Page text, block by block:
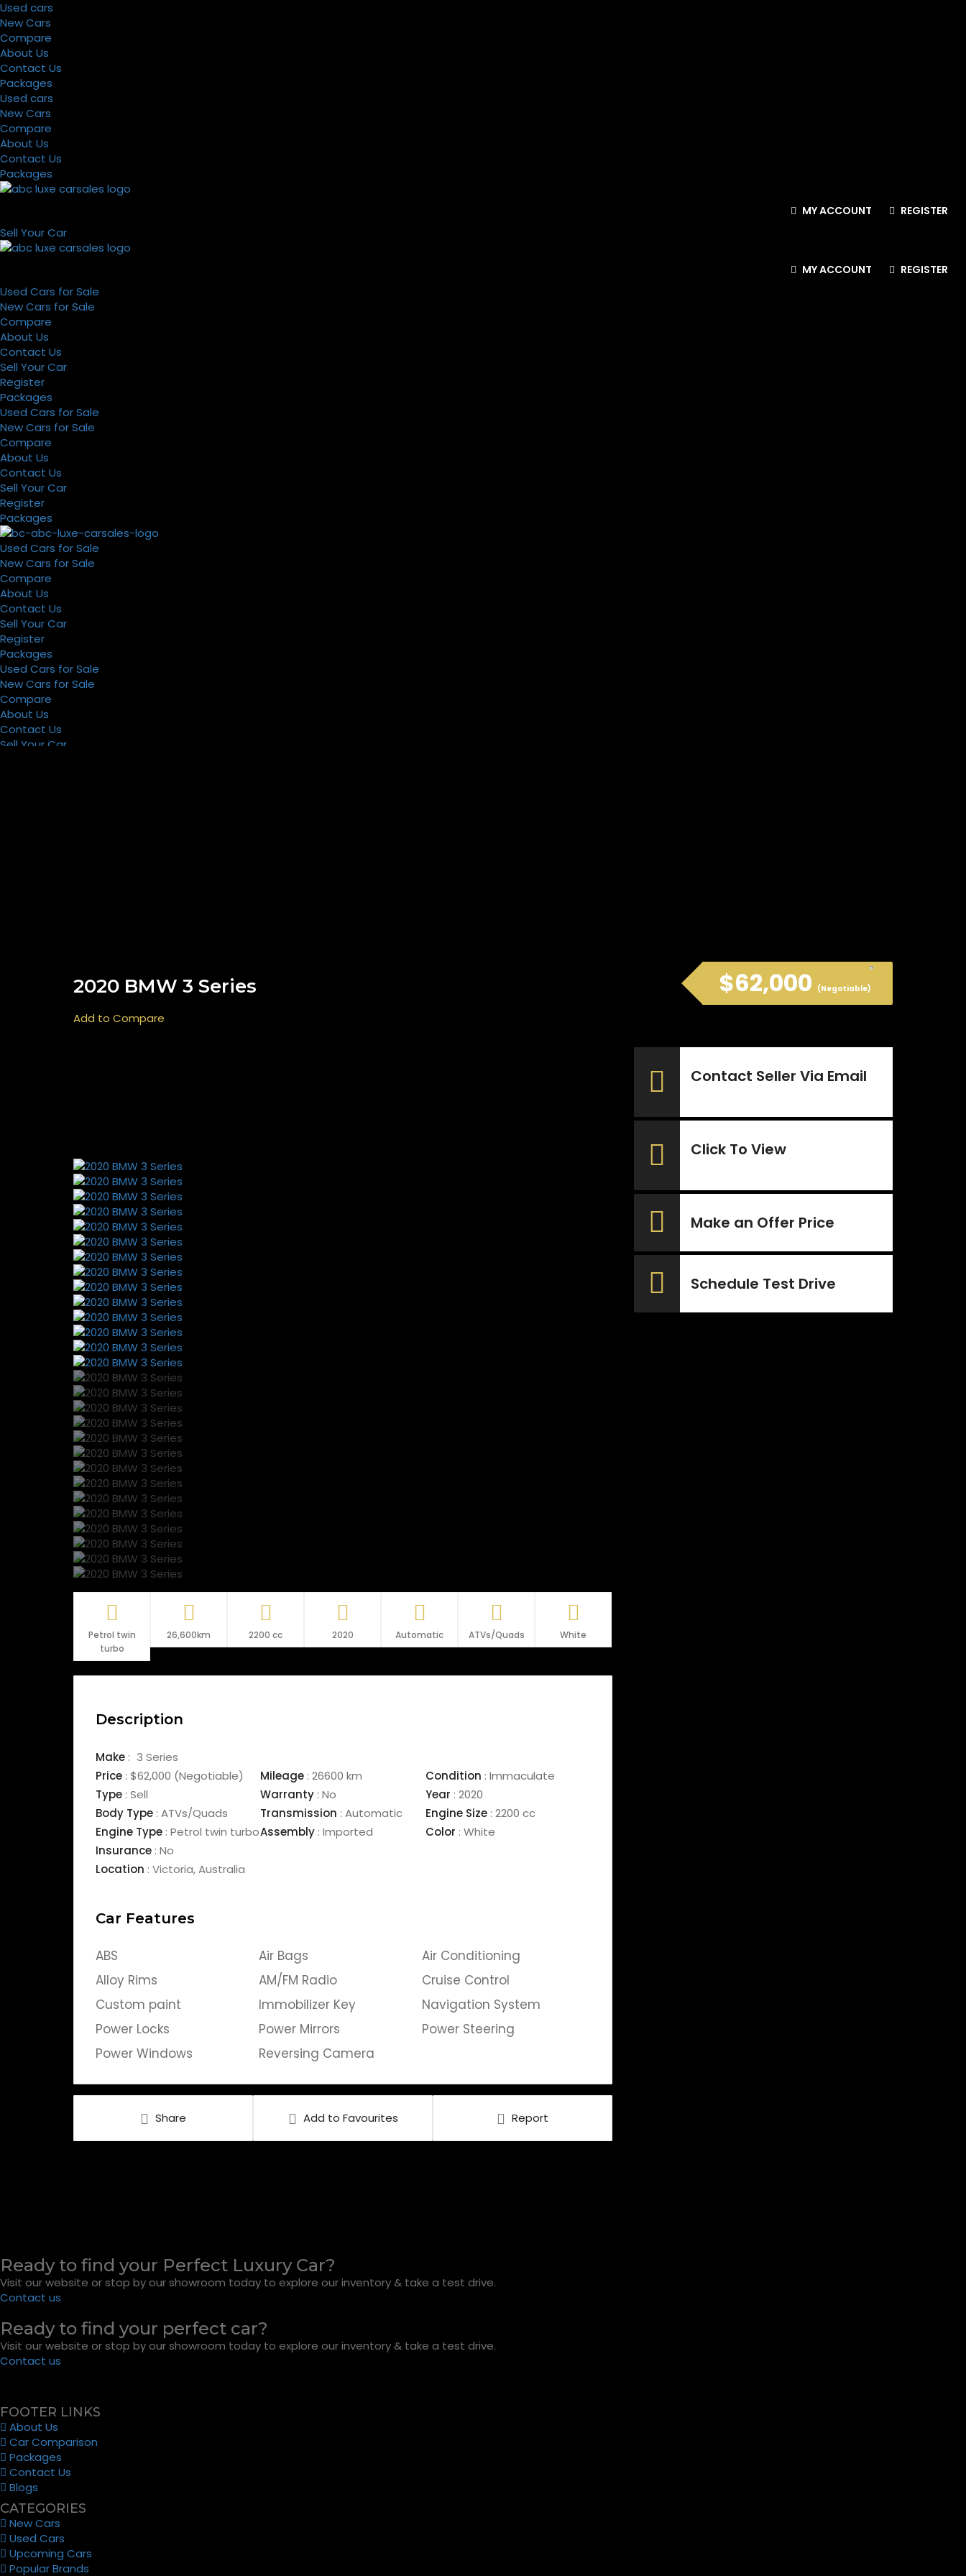
Used cars
New Cars
Compare
About Us
Contact Us
Packages
Used cars
New Cars
Compare
About Us
Contact Us
Packages
MY ACCOUNT REGISTER
Sell Your Car
MY ACCOUNT REGISTER
Used Cars for Sale
New Cars for Sale
Compare
About Us
Contact Us
Sell Your Car
Register
Packages
Used Cars for Sale
New Cars for Sale
Compare
About Us
Contact Us
Sell Your Car
Register
Packages
Used Cars for Sale
New Cars for Sale
Compare
About Us
Contact Us
Sell Your Car
Register
Packages
Used Cars for Sale
New Cars for Sale
Compare
About Us
Contact Us
Sell Your Car
2020 BMW 3 Series
Add to Compare
$62,000 (Negotiable)
Petrol twin
turbo
26,600km 2200 cc 2020 Automatic ATVs/Quads White
Description
Make : 3 Series
Price : $62,000 (Negotiable) Mileage : 26600 km Condition : Immaculate
Type : Sell Warranty : No Year : 2020
Body Type : ATVs/Quads Transmission : Automatic Engine Size: 2200 cc
Engine Type : Petrol twin turboAssembly : Imported Color : White
Insurance : No
Location : Victoria,Australia
Car Features
ABS Air Bags
Air Conditioning
Alloy Rims
AM/FM Radio
Cruise Control
Custom paint
Immobilizer Key
Navigation System
Power Locks
Power Mirrors
Power Steering
Power Windows
Reversing Camera
Share Add to Favourites Report
Contact Seller Via Email
Click To View
Make an Offer Price
Schedule Test Drive
Ready to find your Perfect Luxury Car?
Visit our website or stop by our showroom today to explore our inventory & take a test drive.
Contact us
Ready to find your perfect car?
Visit our website or stop by our showroom today to explore our inventory & take a test drive.
Contact us
FOOTER LINKS
About Us
Car Comparison
Packages
Contact Us
Blogs
CATEGORIES
New Cars
Used Cars
Upcoming Cars
Popular Brands